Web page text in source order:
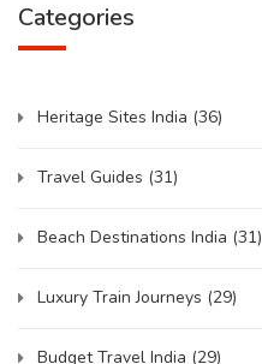
Categories
Heritage Sites India (36)
Travel Guides (31)
Beach Destinations India (31)
Luxury Train Journeys (29)
Budget Travel India (29)